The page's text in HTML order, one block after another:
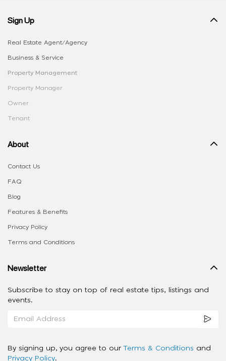
Sign Up
Real Estate Agent/Agency
Business & Service
Property Management
Property Manager
Owner
Tenant
About
Contact Us
FAQ
Blog
Features & Benefits
Privacy Policy
Terms and Conditions
Newsletter
Subscribe to stay on top of real estate tips, listings and
events.
By signing up, you agree to our Terms & Conditions and
Privacy Policy.